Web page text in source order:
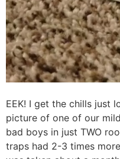
EEK! I get the chills just
picture of one of our
bad boys in just TWO
traps had 2-3 times